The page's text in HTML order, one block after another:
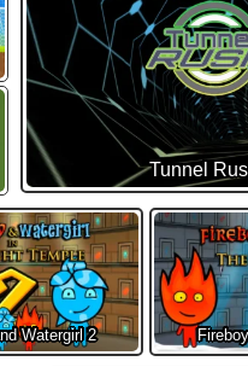
Tunnel
Watergirl 2